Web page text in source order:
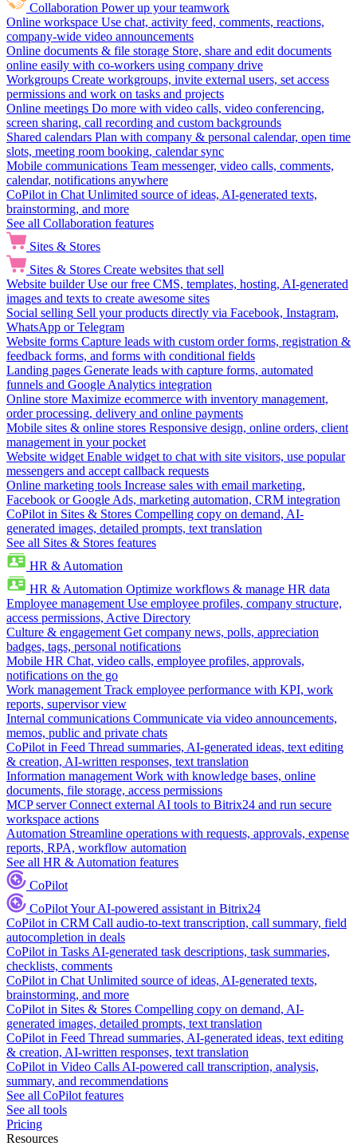
Collaboration Power up your teamwork
Online workspace Use chat, activity feed, comments, reactions,
company-wide video announcements
Online documents & file storage Store, share and edit documents
online easily with co-workers using company drive
Workgroups Create workgroups, invite external users, set access
permissions and work on tasks and projects
Online meetings Do more with video calls, video conferencing,
screen sharing, call recording and custom backgrounds
Shared calendars Plan with company & personal calendar, open time
slots, meeting room booking, calendar sync
Mobile communications Team messenger, video calls, comments,
calendar, notifications anywhere
CoPilot in Chat Unlimited source of ideas, AI-generated texts,
brainstorming, and more
See all Collaboration features
Sites & Stores
Sites & Stores Create websites that sell
Website builder Use our free CMS, templates, hosting, AI-generated
images and texts to create awesome sites
Social selling Sell your products directly via Facebook, Instagram,
WhatsApp or Telegram
Website forms Capture leads with custom order forms, registration &
feedback forms, and forms with conditional fields
Landing pages Generate leads with capture forms, automated
funnels and Google Analytics integration
Online store Maximize ecommerce with inventory management,
order processing, delivery and online payments
Mobile sites & online stores Responsive design, online orders, client
management in your pocket
Website widget Enable widget to chat with site visitors, use popular
messengers and accept callback requests
Online marketing tools Increase sales with email marketing,
Facebook or Google Ads, marketing automation, CRM integration
CoPilot in Sites & Stores Compelling copy on demand, AI-
generated images, detailed prompts, text translation
See all Sites & Stores features
HR & Automation
HR & Automation Optimize workflows & manage HR data
Employee management Use employee profiles, company structure,
access permissions, Active Directory
Culture & engagement Get company news, polls, appreciation
badges, tags, personal notifications
Mobile HR Chat, video calls, employee profiles, approvals,
notifications on the go
Work management Track employee performance with KPI, work
reports, supervisor view
Internal communications Communicate via video announcements,
memos, public and private chats
CoPilot in Feed Thread summaries, AI-generated ideas, text editing
& creation, AI-written responses, text translation
Information management Work with knowledge bases, online
documents, file storage, access permissions
MCP server Connect external AI tools to Bitrix24 and run secure
workspace actions
Automation Streamline operations with requests, approvals, expense
reports, RPA, workflow automation
See all HR & Automation features
CoPilot
CoPilotYour AI-powered assistant in Bitrix24
CoPilot in CRM Call audio-to-text transcription, call summary, field
autocompletion in deals
CoPilot in Tasks AI-generated task descriptions, task summaries,
checklists, comments
CoPilot in Chat Unlimited source of ideas, AI-generated texts,
brainstorming, and more
CoPilot in Sites & Stores Compelling copy on demand, AI-
generated images, detailed prompts, text translation
CoPilot in Feed Thread summaries, AI-generated ideas, text editing
& creation, AI-written responses, text translation
CoPilot in Video Calls AI-powered call transcription, analysis,
summary, and recommendations
See all CoPilot features
See all tools
Pricing
Resources